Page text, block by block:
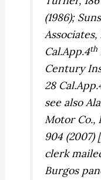
(1986);
Associates,
Cal.App.4th
Century
28
see also
Motor Co.,
904
clerk
Burgos